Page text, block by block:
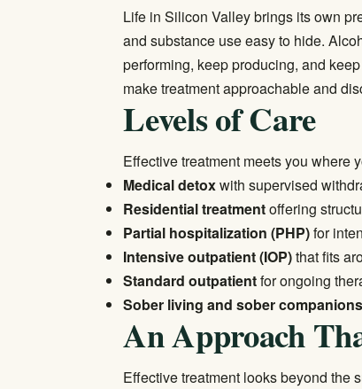
Life in Silicon Valley brings its own
and substance use easy to hide.
performing, keep producing, and
make treatment approachable and
Levels of Care
Effective treatment meets you where
Medical detoxwith supervised
Residential treatmentoffering
Partial hospitalization (PHP)for
Intensive outpatient (IOP)that fits
Standard outpatientfor ongoing
Sober living and sober
An Approach
Effective treatment looks beyond the